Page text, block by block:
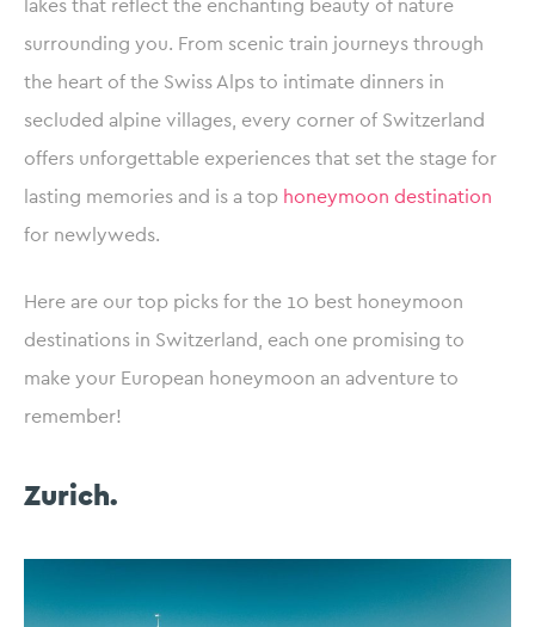
lakes that reflect the enchanting beauty of nature
surrounding you. From scenic train journeys through
the heart of the Swiss Alps to intimate dinners in
secluded alpine villages, every corner of Switzerland
offers unforgettable experiences that set the stage for
lasting memories and is a top honeymoon destination
for newlyweds.
Here are our top picks for the 10 best honeymoon
destinations in Switzerland, each one promising to
make your European honeymoon an adventure to
remember!
Zurich.